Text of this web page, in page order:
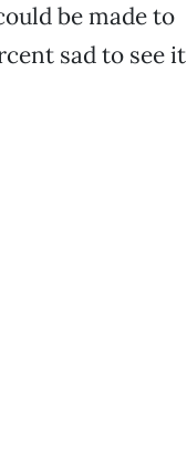
be made to
sad to see it